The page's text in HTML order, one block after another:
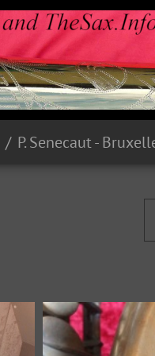
P. Senecaut -